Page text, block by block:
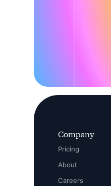
Company
Pricing
About
Careers